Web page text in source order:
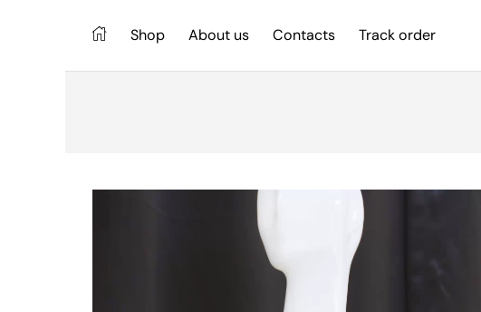
Shop About us Contacts Track order